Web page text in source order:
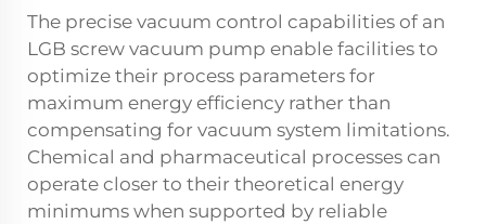
The precise vacuum control capabilities of an
LGB screw vacuum pump enable facilities to
optimize their process parameters for
maximum energy efficiency rather than
compensating for vacuum system limitations.
Chemical and pharmaceutical processes can
operate closer to their theoretical energy
minimums when supported by reliable